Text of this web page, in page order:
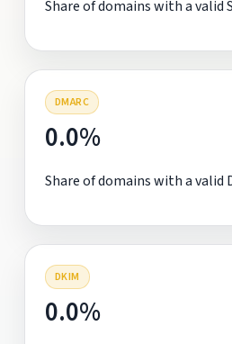
Share of domains with a valid
DMARC
0.0%
Share of domains with a valid
DKIM
0.0%